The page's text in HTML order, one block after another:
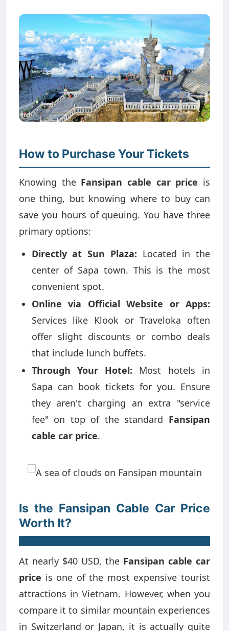
How to Purchase Your Tickets
Knowing the Fansipan cable car price is
one thing, but knowing where to buy can
save you hours of queuing. You have three
primary options:
Directly at Sun Plaza: Located in the
center of Sapa town. This is the most
convenient spot.
Online via Official Website or Apps:
Services like Klook or Traveloka often
offer slight discounts or combo deals
that include lunch buffets.
Through Your Hotel: Most hotels in
Sapa can book tickets for you. Ensure
they aren't charging an extra "service
fee" on top of the standard Fansipan
cable car price.
Is the Fansipan Cable Car Price
Worth It?
At nearly $40 USD, the Fansipan cable car
price is one of the most expensive tourist
attractions in Vietnam. However, when you
compare it to similar mountain experiences
in Switzerland or Japan, it is actually quite